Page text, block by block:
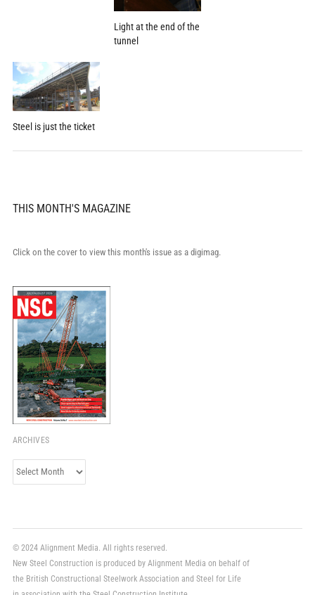
Light at the end of the
tunnel
Steel is just the ticket
THIS MONTH'S MAGAZINE
Click on the cover to view this month's issue as a digimag.
ARCHIVES
Archives
© 2024 Alignment Media. All rights reserved.
New Steel Construction is produced by Alignment Media on behalf of
the British Constructional Steelwork Association and Steel for Life